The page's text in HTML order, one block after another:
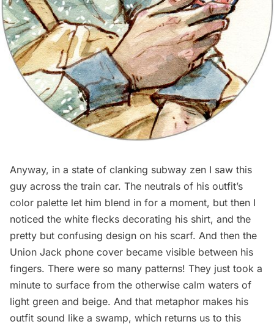
Anyway, in a state of clanking subway zen I saw this
guy across the train car. The neutrals of his outfit’s
color palette let him blend in for a moment, but then I
noticed the white flecks decorating his shirt, and the
pretty but confusing design on his scarf. And then the
Union Jack phone cover became visible between his
fingers. There were so many patterns! They just took a
minute to surface from the otherwise calm waters of
light green and beige. And that metaphor makes his
outfit sound like a swamp, which returns us to this